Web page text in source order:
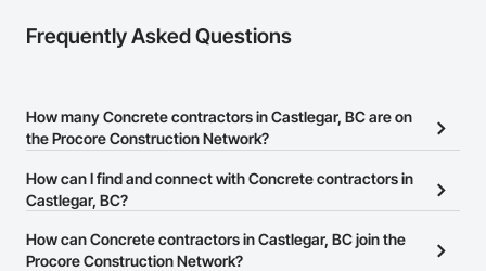
Frequently Asked Questions
How many Concrete contractors in Castlegar, BC are on
the Procore Construction Network?
There are currently 164 Concrete contractors in Castlegar, BC on
the Procore Construction Network.
How can I find and connect with Concrete contractors in
Castlegar, BC?
The Procore Construction Network allows you to search for
Concrete contractors in Castlegar, BC that meet your business
How can Concrete contractors in Castlegar, BC join the
Procore Construction Network?